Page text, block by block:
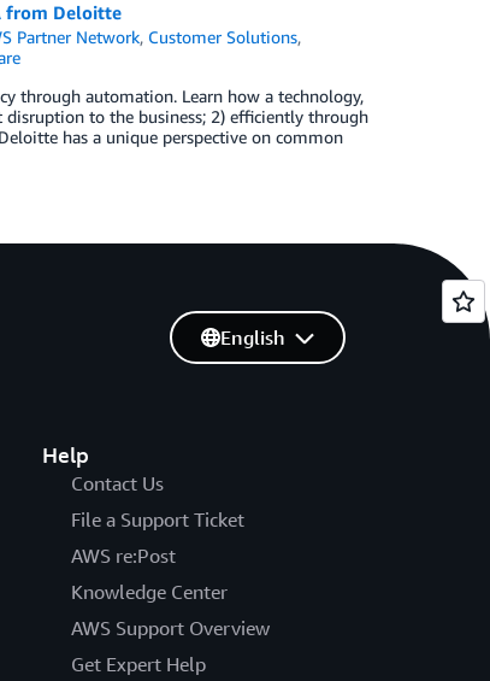
from Deloitte
Partner Network, Customer Solutions,
through automation. Learn how a technology,
disruption to the business; 2) efficiently through
has a unique perspective on common
Help
Contact Us
File a Support Ticket
AWS re:Post
Knowledge Center
AWS Support Overview
Get Expert Help
English